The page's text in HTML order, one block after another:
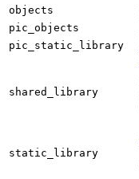
objects
pic_objects
pic_static_library
shared_library
static_library